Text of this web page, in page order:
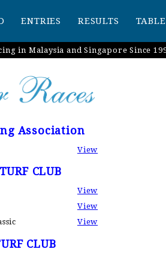
ENTRIES RESULTS
in Malaysia and Singapore Since
Association
View
CLUB
View
View
View
CLUB